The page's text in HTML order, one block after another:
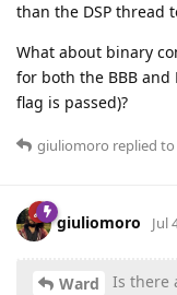
than the DSP thread
What about binary
for both the BBB and
flag is passed)?
giuliomoro replied
giuliomoro Jul
Ward
Is there